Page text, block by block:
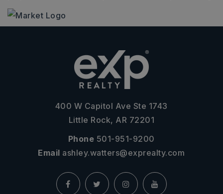
400 W Capitol Ave Ste 1743
Little Rock, AR 72201
Phone 501-951-9200
Email ashley.watters@exprealty.com